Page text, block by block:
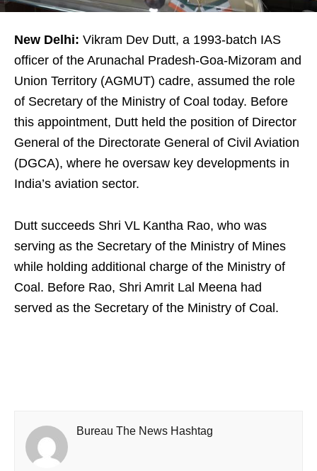
New Delhi: Vikram Dev Dutt, a 1993-batch IAS
officer of the Arunachal Pradesh-Goa-Mizoram and
Union Territory (AGMUT) cadre, assumed the role
of Secretary of the Ministry of Coal today. Before
this appointment, Dutt held the position of Director
General of the Directorate General of Civil Aviation
(DGCA), where he oversaw key developments in
India’s aviation sector.
Dutt succeeds Shri VL Kantha Rao, who was
serving as the Secretary of the Ministry of Mines
while holding additional charge of the Ministry of
Coal. Before Rao, Shri Amrit Lal Meena had
served as the Secretary of the Ministry of Coal.
Bureau The News Hashtag